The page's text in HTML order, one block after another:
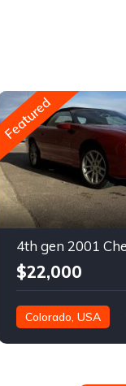
Featured
$22,000
Colorado, USA